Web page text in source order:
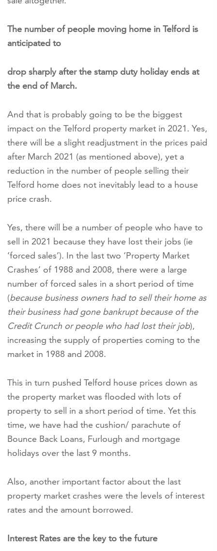
The number of people moving home in Telford is
anticipated to
drop sharply after the stamp duty holiday ends at
the end of March.
And that is probably going to be the biggest
impact on the Telford property market in 2021. Yes,
there will be a slight readjustment in the prices paid
after March 2021 (as mentioned above), yet a
reduction in the number of people selling their
Telford home does not inevitably lead to a house
price crash.
Yes, there will be a number of people who have to
sell in 2021 because they have lost their jobs (ie
‘forced sales’). In the last two ‘Property Market
Crashes’ of 1988 and 2008, there were a large
number of forced sales in a short period of time
(because business owners had to sell their home as
their business had gone bankrupt because of the
Credit Crunch or people who had lost their job),
increasing the supply of properties coming to the
market in 1988 and 2008.
This in turn pushed Telford house prices down as
the property market was flooded with lots of
property to sell in a short period of time. Yet this
time, we have had the cushion/ parachute of
Bounce Back Loans, Furlough and mortgage
holidays over the last 9 months.
Also, another important factor about the last
property market crashes were the levels of interest
rates and the amount borrowed.
Interest Rates are the key to the future